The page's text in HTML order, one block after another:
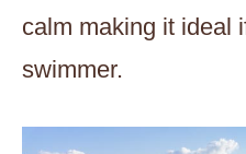
calm making it ideal
swimmer.